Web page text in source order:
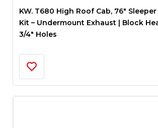
KW. T680 High Roof Cab, 76″
Kit – Undermount Exhaust | Block
3/4″ Holes